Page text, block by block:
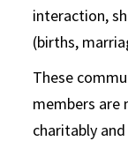
interaction,
(births,
These
members are
charitably